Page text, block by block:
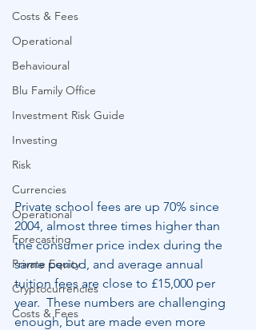
Costs & Fees
Operational
Behavioural
Blu Family Office
Investment Risk Guide
Investing
Risk
Currencies
Operational
Forecasting
Private Equity
Cryptocurrencies
Costs & Fees
Private school fees are up 70% since
2004, almost three times higher than
the consumer price index during the
same period, and average annual
tuition fees are close to £15,000 per
year.  These numbers are challenging
enough, but are made even more